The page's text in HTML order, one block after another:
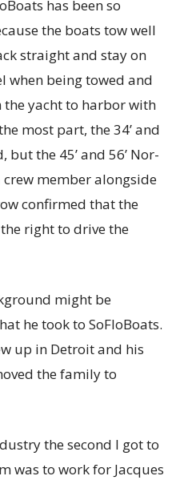
has been so
the boats tow well
straight and stay on
when being towed and
yacht to harbor with
most part, the 34’ and
but the 45’ and 56’ Nor-
member alongside
confirmed that the
right to drive the
might be
he took to SoFloBoats.
up in Detroit and his
the family to
the second I got to
was to work for Jacques